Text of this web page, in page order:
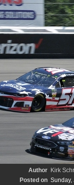
Author
Kirk
Posted on Sunday,